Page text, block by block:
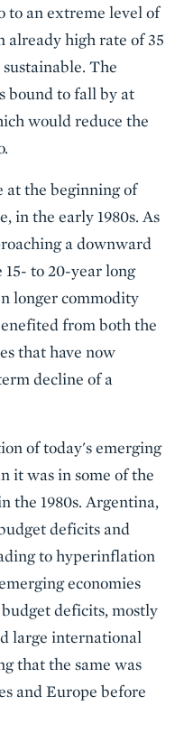
to an extreme level of
already high rate of 35
The
bound to fall by at
would reduce the
at the beginning of
in the early 1980s. As
a downward
to 20-year long
longer commodity
from both the
that have now
decline of a
of today's emerging
it was in some of the
the 1980s. Argentina,
deficits and
to hyperinflation
economies
deficits, mostly
large international
that the same was
and Europe before